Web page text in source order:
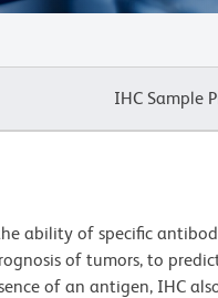
IHC Sample
ability of specific
of tumors, to
of an antigen, IHC